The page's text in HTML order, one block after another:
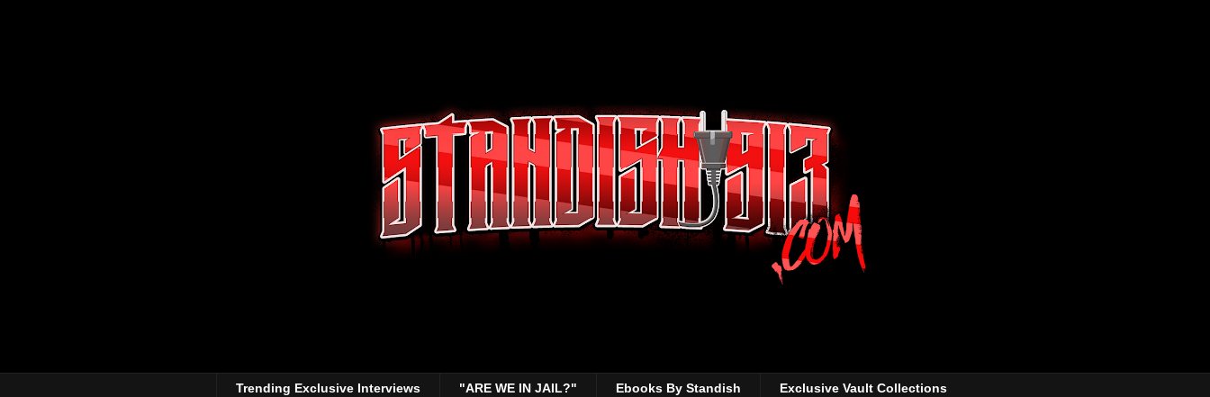
Trending Exclusive Interviews "ARE WE IN JAIL?" Ebooks By Standish Exclusive Vault Collections